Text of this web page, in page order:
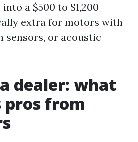
a $500 to $1,200
extra for motors with
sensors, or acoustic
dealer: what
pros from